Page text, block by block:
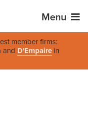
Menu
member firms:
and D'Empaire in